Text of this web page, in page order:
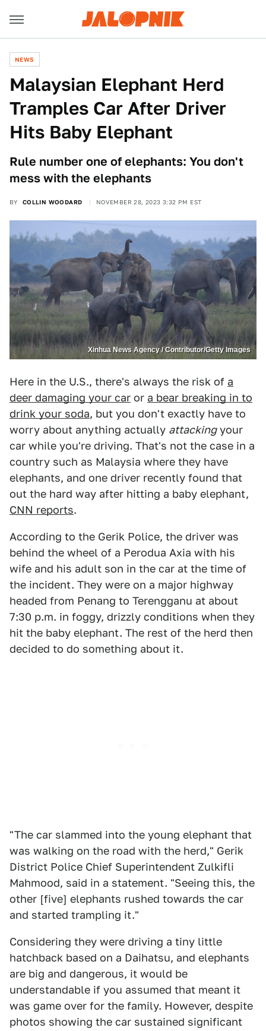
NEWS
Malaysian Elephant Herd
Tramples Car After Driver
Hits Baby Elephant
Rule number one of elephants: You don't
mess with the elephants
BY COLLIN WOODARD NOVEMBER 28, 2023 3:32 PM EST
Xinhua News Agency / Contributor/Getty Images
Here in the U.S., there's always the risk of a
deer damaging your car or a bear breaking in to
drink your soda, but you don't exactly have to
worry about anything actually attackingyour
car while you're driving. That's not the case in a
country such as Malaysia where they have
elephants, and one driver recently found that
out the hard way after hitting a baby elephant,
CNN reports.
According to the Gerik Police, the driver was
behind the wheel of a Perodua Axia with his
wife and his adult son in the car at the time of
the incident. They were on a major highway
headed from Penang to Terengganu at about
7:30 p.m. in foggy, drizzly conditions when they
hit the baby elephant. The rest of the herd then
decided to do something about it.
"The car slammed into the young elephant that
was walking on the road with the herd," Gerik
District Police Chief Superintendent Zulkifli
Mahmood, said in a statement. "Seeing this, the
other [five] elephants rushed towards the car
and started trampling it."
Considering they were driving a tiny little
hatchback based on a Daihatsu, and elephants
are big and dangerous, it would be
understandable if you assumed that meant it
was game over for the family. However, despite
photos showing the car sustained significant